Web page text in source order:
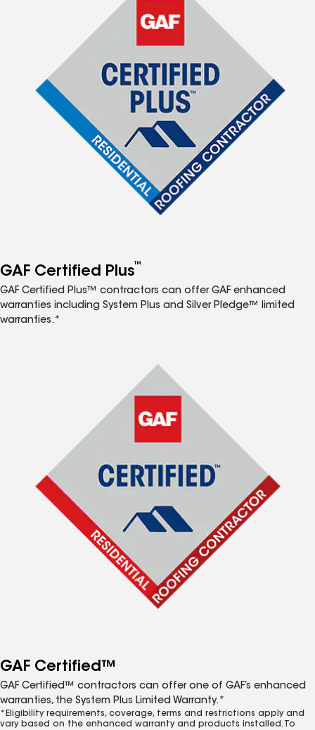
GAF Certified Plus™
GAF Certified Plus™ contractors can offer GAF enhanced
warranties including System Plus and Silver Pledge™ limited
warranties.*
GAF Certified™
GAF Certified™ contractors can offer one of GAF’s enhanced
warranties, the System Plus Limited Warranty.*
*Eligibility requirements, coverage, terms and restrictions apply and
vary based on the enhanced warranty and products installed. To